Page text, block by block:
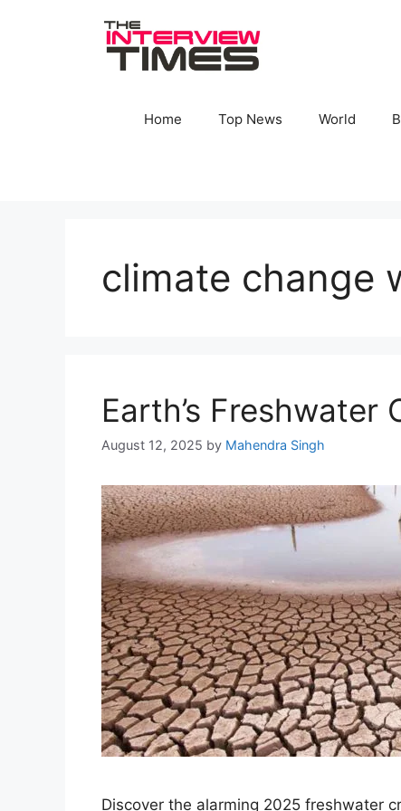
Home Top News World
climate change
Earth’s
August 12, 2025 by Mahendra Singh
Discover the alarming 2025 freshwater